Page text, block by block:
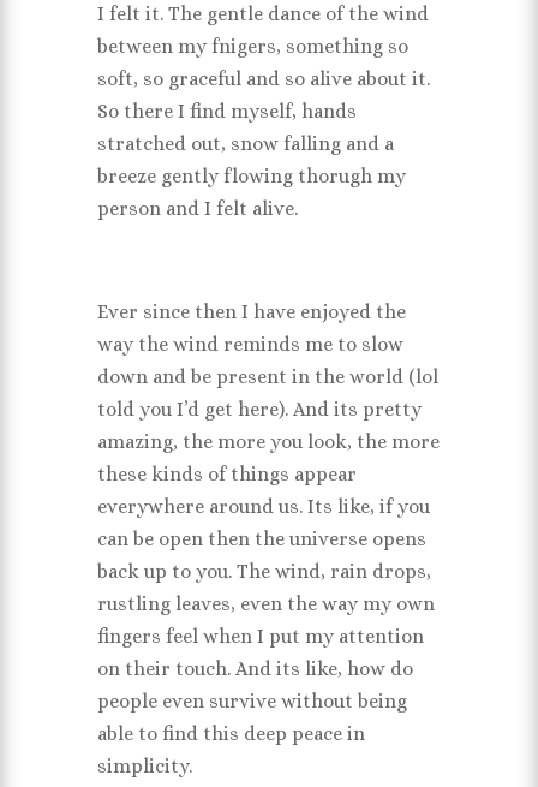
I felt it. The gentle dance of the wind
between my fnigers, something so
soft, so graceful and so alive about it.
So there I find myself, hands
stratched out, snow falling and a
breeze gently flowing thorugh my
person and I felt alive.
Ever since then I have enjoyed the
way the wind reminds me to slow
down and be present in the world (lol
told you I’d get here). And its pretty
amazing, the more you look, the more
these kinds of things appear
everywhere around us. Its like, if you
can be open then the universe opens
back up to you. The wind, rain drops,
rustling leaves, even the way my own
fingers feel when I put my attention
on their touch. And its like, how do
people even survive without being
able to find this deep peace in
simplicity.